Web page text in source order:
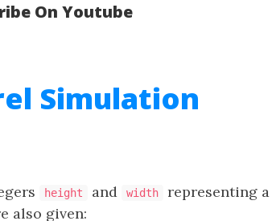
On Youtube
Simulation
height and width representing
also given: